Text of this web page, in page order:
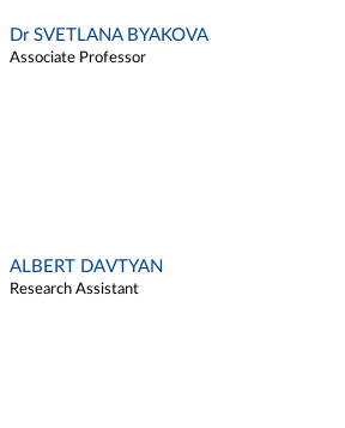
Dr SVETLANA BYAKOVA
Associate Professor
ALBERT DAVTYAN
Research Assistant